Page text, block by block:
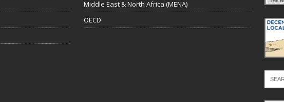
Middle East & North Africa (MENA)
OECD